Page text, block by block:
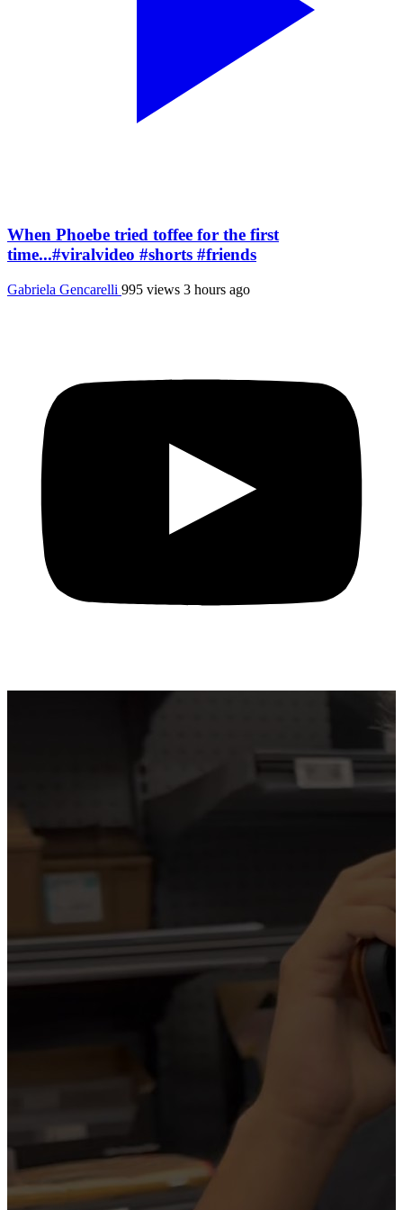
When Phoebe tried toffee for the first
time...#viralvideo #shorts #friends
Gabriela Gencarelli 995 views 3 hours ago